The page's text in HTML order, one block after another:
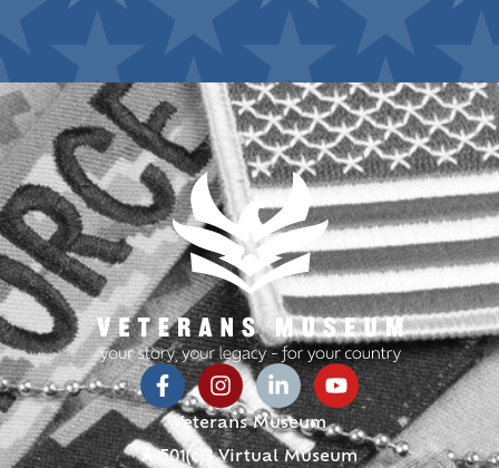
Veterans Museum
A 501(c)3 Virtual Museum